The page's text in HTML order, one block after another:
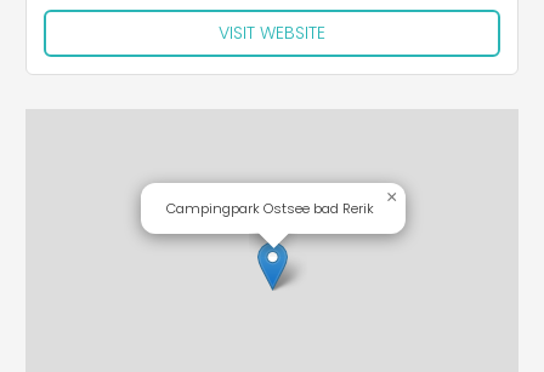
VISIT WEBSITE
Campingpark Ostsee bad Rerik
×